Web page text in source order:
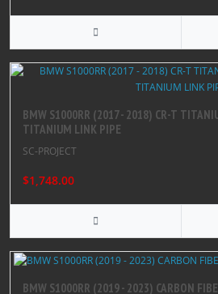
BMW S1000RR (2017 - 2018) CR-T
TITANIUM LINK PIPE
SC-PROJECT
$1,748.00
BMW S1000RR (2019 - 2023) CARBON